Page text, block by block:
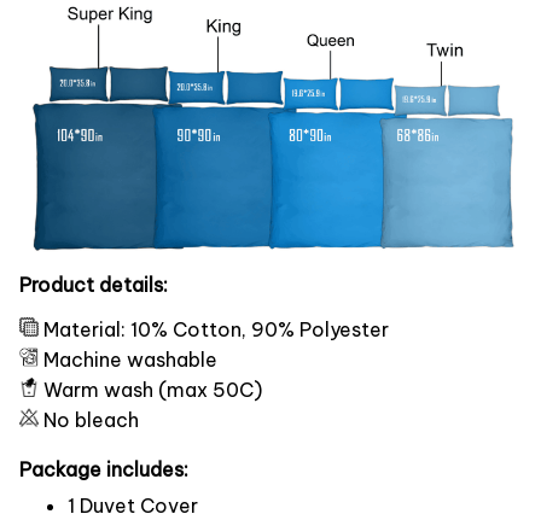
Product details:
Material: 10% Cotton, 90% Polyester
Machine washable
Warm wash (max 50C)
No bleach
Package includes:
1 Duvet Cover